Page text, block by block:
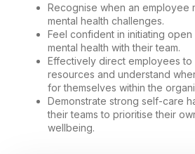
Recognise when an employee
mental health challenges.
Feel confident in initiating
mental health with their team.
Effectively direct employees
resources and understand
for themselves within the
Demonstrate strong self-care
their teams to prioritise their
wellbeing.